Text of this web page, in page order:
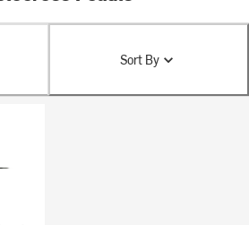
Sort By